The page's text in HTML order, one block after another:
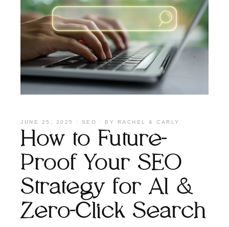
JUNE 25, 2025 SEO BY RACHEL & CARLY
How to Future-
Proof Your SEO
Strategy for AI &
Zero-Click Search